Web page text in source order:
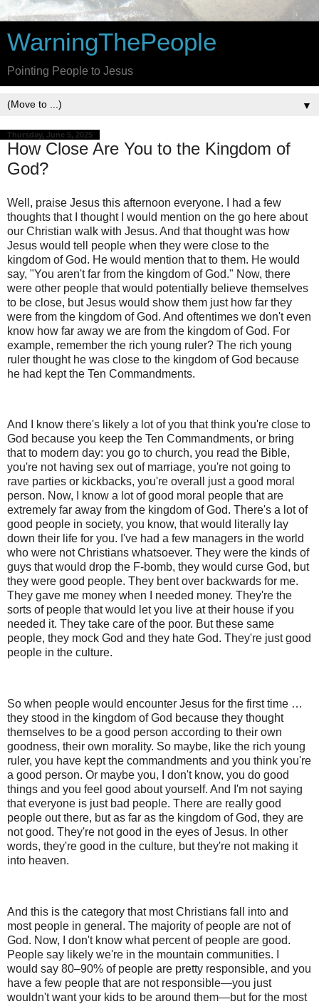
WarningThePeople
Pointing People to Jesus
▼
Thursday, June 5, 2025
How Close Are You to the Kingdom of
God?
Well, praise Jesus this afternoon everyone. I had a few
thoughts that I thought I would mention on the go here about
our Christian walk with Jesus. And that thought was how
Jesus would tell people when they were close to the
kingdom of God. He would mention that to them. He would
say, "You aren't far from the kingdom of God." Now, there
were other people that would potentially believe themselves
to be close, but Jesus would show them just how far they
were from the kingdom of God. And oftentimes we don't even
know how far away we are from the kingdom of God. For
example, remember the rich young ruler? The rich young
ruler thought he was close to the kingdom of God because
he had kept the Ten Commandments.
And I know there's likely a lot of you that think you're close to
God because you keep the Ten Commandments, or bring
that to modern day: you go to church, you read the Bible,
you're not having sex out of marriage, you're not going to
rave parties or kickbacks, you're overall just a good moral
person. Now, I know a lot of good moral people that are
extremely far away from the kingdom of God. There's a lot of
good people in society, you know, that would literally lay
down their life for you. I've had a few managers in the world
who were not Christians whatsoever. They were the kinds of
guys that would drop the F-bomb, they would curse God, but
they were good people. They bent over backwards for me.
They gave me money when I needed money. They're the
sorts of people that would let you live at their house if you
needed it. They take care of the poor. But these same
people, they mock God and they hate God. They're just good
people in the culture.
So when people would encounter Jesus for the first time …
they stood in the kingdom of God because they thought
themselves to be a good person according to their own
goodness, their own morality. So maybe, like the rich young
ruler, you have kept the commandments and you think you're
a good person. Or maybe you, I don't know, you do good
things and you feel good about yourself. And I'm not saying
that everyone is just bad people. There are really good
people out there, but as far as the kingdom of God, they are
not good. They're not good in the eyes of Jesus. In other
words, they're good in the culture, but they're not making it
into heaven.
And this is the category that most Christians fall into and
most people in general. The majority of people are not of
God. Now, I don't know what percent of people are good.
People say likely we're in the mountain communities. I
would say 80–90% of people are pretty responsible, and you
have a few people that are not responsible—you just
wouldn't want your kids to be around them—but for the most